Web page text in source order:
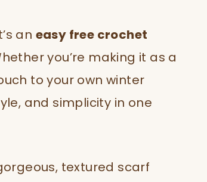
an easy free crochet
you’re making it as a
to your own winter
and simplicity in one
textured scarf